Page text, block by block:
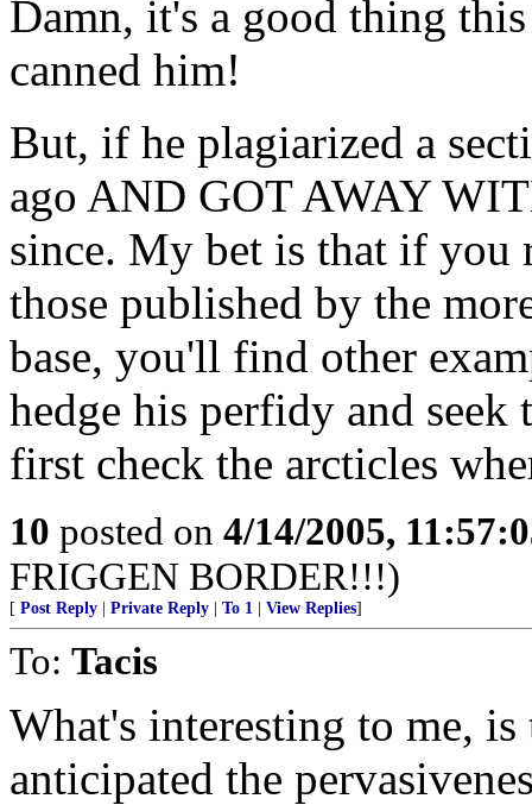
Damn, it's a good thing
canned him!
But, if he plagiarized a
ago AND GOT AWAY
since. My bet is that if you
those published by the
base, you'll find other
hedge his perfidy and
first check the arcticles
10 posted on 4/14/2005,
FRIGGEN BORDER!!!)
[ Post Reply Private Reply To 1 View Replies]
To: Tacis
What's interesting to me,
anticipated the